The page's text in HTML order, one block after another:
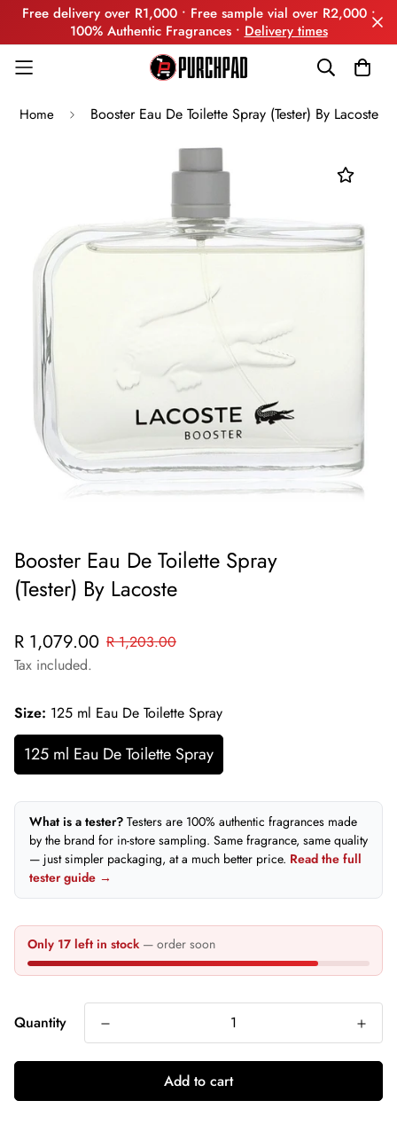
Free delivery over R1,000 • Free sample vial over R2,000 •
100% Authentic Fragrances • Delivery times
Home Booster Eau De Toilette Spray (Tester) By Lacoste
Booster Eau De Toilette Spray
(Tester) By Lacoste
Sale
price
R 1,079.00
Regular
price
R 1,203.00
Tax included.
Size: 125 ml Eau De Toilette Spray
125 ml Eau De Toilette Spray
What is a tester? Testers are 100% authentic fragrances made
by the brand for in-store sampling. Same fragrance, same quality
— just simpler packaging, at a much better price. Read the full
tester guide →
Only 17 left in stock — order soon
Quantity
Add to cart